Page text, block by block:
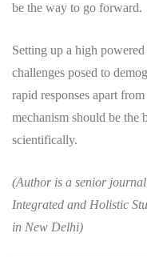
be the way to go forward.
Setting up a high
challenges posed to
rapid responses apart
mechanism should be the
scientifically.
(Author is a senior
Integrated and Holistic
in New Delhi)